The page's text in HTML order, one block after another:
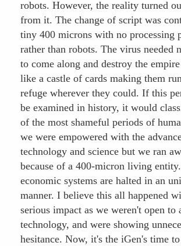
robots. However, the reality turned
from it. The change of script was
tiny 400 microns with no processing
rather than robots. The virus needed
to come along and destroy the
like a castle of cards making them
refuge wherever they could. If this
be examined in history, it would
of the most shameful periods of
we were empowered with the
technology and science but we ran
because of a 400-micron living
economic systems are halted in an
manner. I believe this all happened
serious impact as we weren't open to
technology, and were showing
hesitance. Now, it's the iGen's time